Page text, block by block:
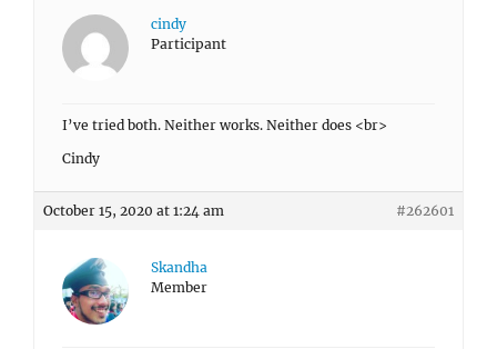
cindy
Participant
I’ve tried both. Neither works. Neither does <br>
Cindy
October 15, 2020 at 1:24 am #262601
Skandha
Member